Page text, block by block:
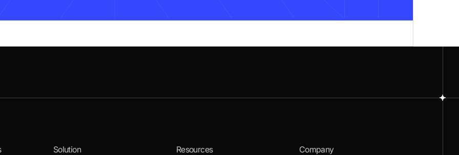
Solution Resources Company